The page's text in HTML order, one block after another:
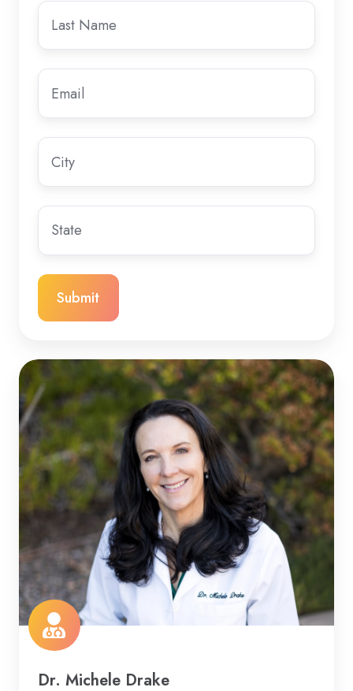
Last
name
Email
City
State/Region
Dr. Michele Drake